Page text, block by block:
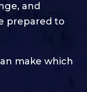
and
prepared to
make which